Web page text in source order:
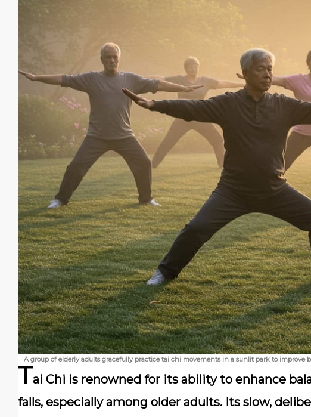
A group of elderly adults gracefully practice tai chi movements in a sunlit park to improve
Tai Chi is renowned for its ability to enhance
falls, especially among older adults. Its slow,